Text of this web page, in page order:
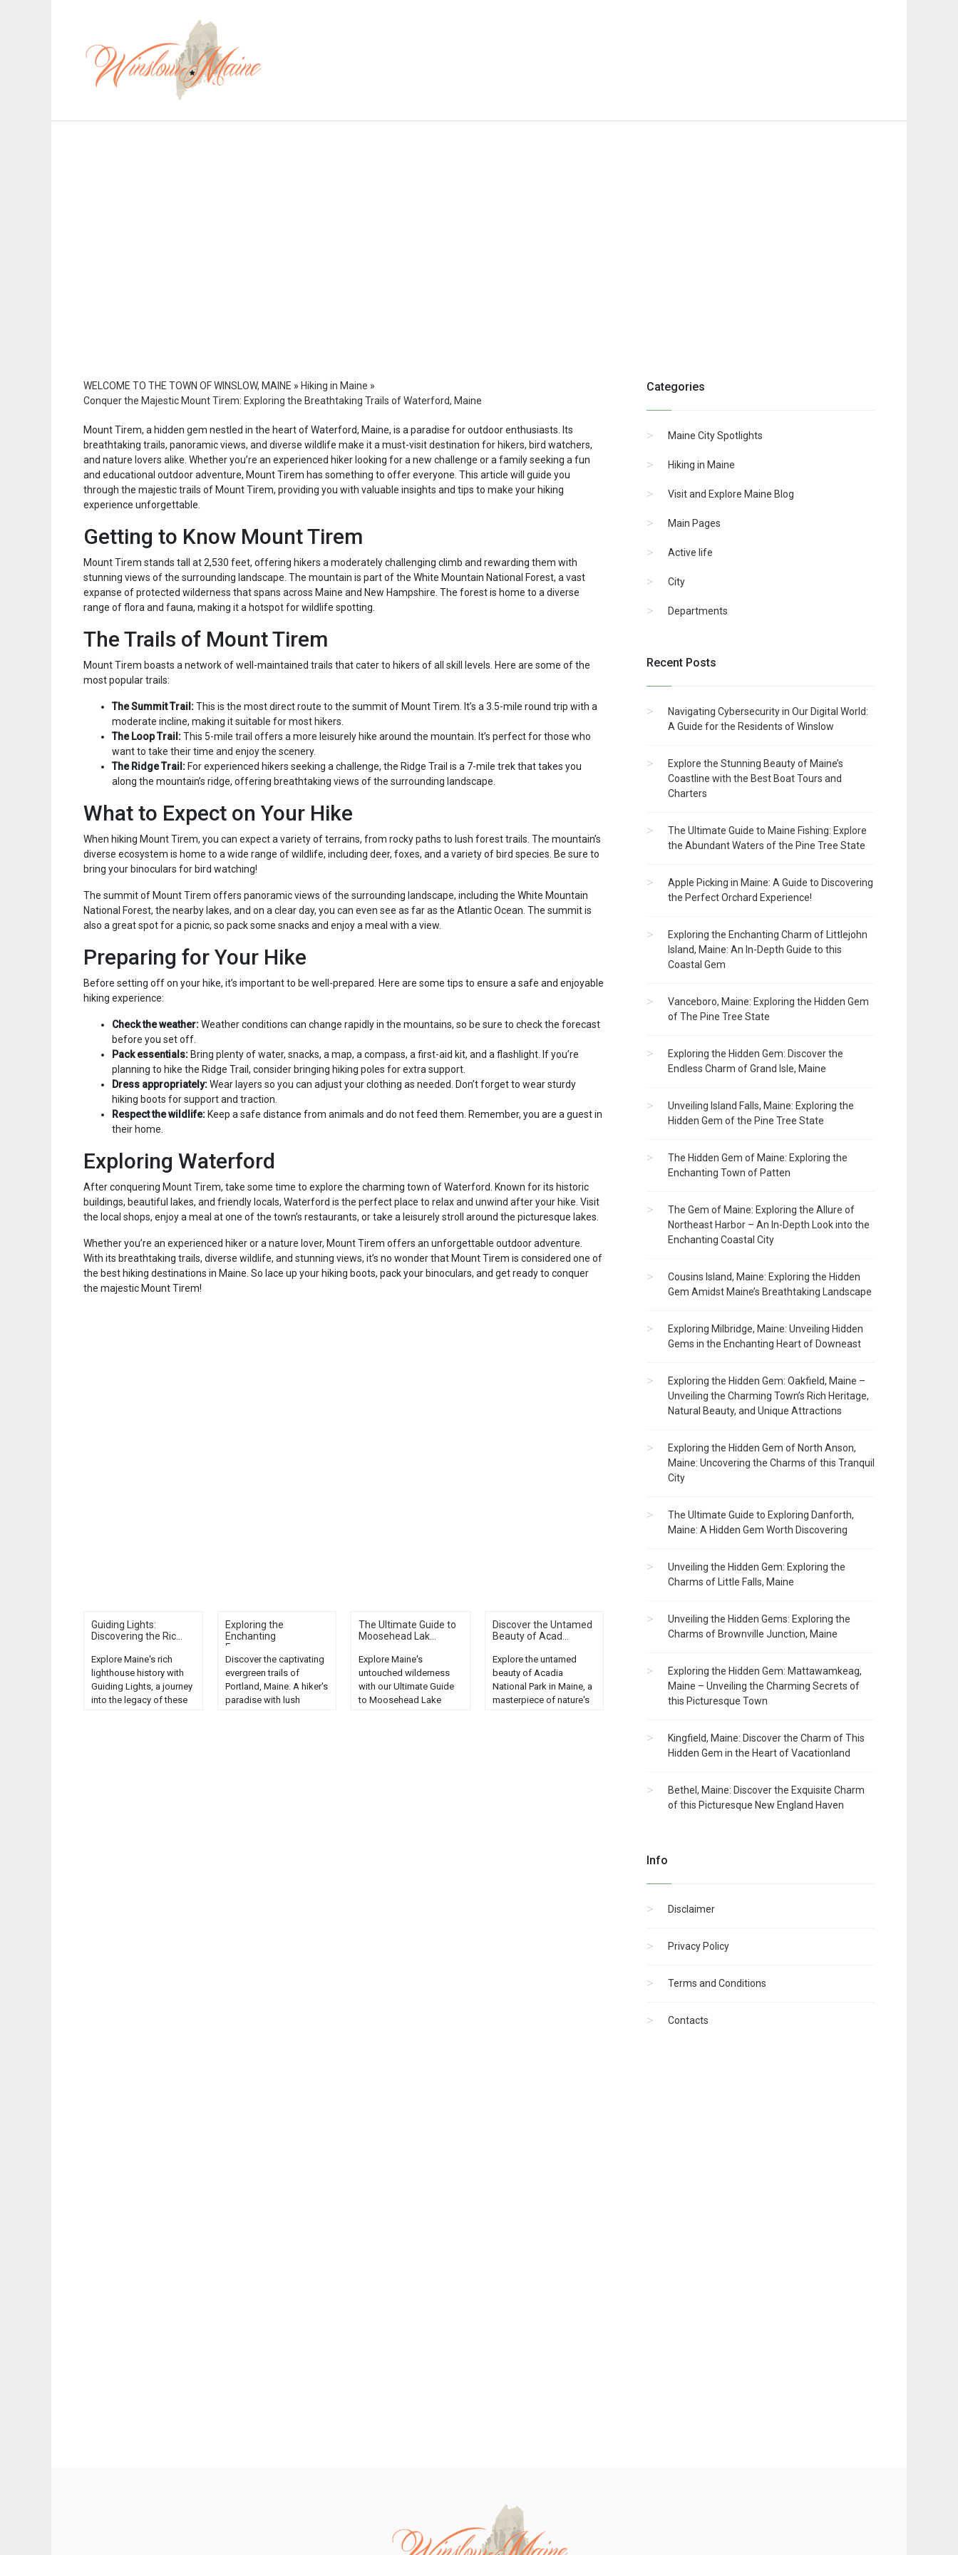
WELCOME TO THE TOWN OF WINSLOW, MAINE » Hiking in Maine »
Conquer the Majestic Mount Tirem: Exploring the Breathtaking Trails of Waterford, Maine
Mount Tirem, a hidden gem nestled in the heart of Waterford, Maine, is a paradise for outdoor enthusiasts. Its
breathtaking trails, panoramic views, and diverse wildlife make it a must-visit destination for hikers, bird watchers,
and nature lovers alike. Whether you’re an experienced hiker looking for a new challenge or a family seeking a fun
and educational outdoor adventure, Mount Tirem has something to offer everyone. This article will guide you
through the majestic trails of Mount Tirem, providing you with valuable insights and tips to make your hiking
experience unforgettable.
Getting to Know Mount Tirem
Mount Tirem stands tall at 2,530 feet, offering hikers a moderately challenging climb and rewarding them with
stunning views of the surrounding landscape. The mountain is part of the White Mountain National Forest, a vast
expanse of protected wilderness that spans across Maine and New Hampshire. The forest is home to a diverse
range of flora and fauna, making it a hotspot for wildlife spotting.
The Trails of Mount Tirem
Mount Tirem boasts a network of well-maintained trails that cater to hikers of all skill levels. Here are some of the
most popular trails:
The Summit Trail:This is the most direct route to the summit of Mount Tirem. It’s a 3.5-mile round trip with a
moderate incline, making it suitable for most hikers.
The Loop Trail:This 5-mile trail offers a more leisurely hike around the mountain. It’s perfect for those who
want to take their time and enjoy the scenery.
The Ridge Trail: For experienced hikers seeking a challenge, the Ridge Trail is a 7-mile trek that takes you
along the mountain’s ridge, offering breathtaking views of the surrounding landscape.
What to Expect on Your Hike
When hiking Mount Tirem, you can expect a variety of terrains, from rocky paths to lush forest trails. The mountain’s
diverse ecosystem is home to a wide range of wildlife, including deer, foxes, and a variety of bird species. Be sure to
bring your binoculars for bird watching!
The summit of Mount Tirem offers panoramic views of the surrounding landscape, including the White Mountain
National Forest, the nearby lakes, and on a clear day, you can even see as far as the Atlantic Ocean. The summit is
also a great spot for a picnic, so pack some snacks and enjoy a meal with a view.
Preparing for Your Hike
Before setting off on your hike, it’s important to be well-prepared. Here are some tips to ensure a safe and enjoyable
hiking experience:
Check the weather:Weather conditions can change rapidly in the mountains, so be sure to check the forecast
before you set off.
Pack essentials: Bring plenty of water, snacks, a map, a compass, a first-aid kit, and a flashlight. If you’re
planning to hike the Ridge Trail, consider bringing hiking poles for extra support.
Dress appropriately:Wear layers so you can adjust your clothing as needed. Don’t forget to wear sturdy
hiking boots for support and traction.
Respect the wildlife: Keep a safe distance from animals and do not feed them. Remember, you are a guest in
their home.
Exploring Waterford
After conquering Mount Tirem, take some time to explore the charming town of Waterford. Known for its historic
buildings, beautiful lakes, and friendly locals, Waterford is the perfect place to relax and unwind after your hike. Visit
the local shops, enjoy a meal at one of the town’s restaurants, or take a leisurely stroll around the picturesque lakes.
Whether you’re an experienced hiker or a nature lover, Mount Tirem offers an unforgettable outdoor adventure.
With its breathtaking trails, diverse wildlife, and stunning views, it’s no wonder that Mount Tirem is considered one of
the best hiking destinations in Maine. So lace up your hiking boots, pack your binoculars, and get ready to conquer
the majestic Mount Tirem!
Guiding Lights:
Discovering the Ric...
Explore Maine's rich
lighthouse history with
Guiding Lights, a journey
into the legacy of these
Exploring the
Enchanting
Evergreen...
Discover the captivating
evergreen trails of
Portland, Maine. A hiker's
paradise with lush
The Ultimate Guide to
Moosehead Lak...
Explore Maine's
untouched wilderness
with our Ultimate Guide
to Moosehead Lake
Discover the Untamed
Beauty of Acad...
Explore the untamed
beauty of Acadia
National Park in Maine, a
masterpiece of nature's
Categories
Maine City Spotlights
Hiking in Maine
Visit and Explore Maine Blog
Main Pages
Active life
City
Departments
Recent Posts
Navigating Cybersecurity in Our Digital World:
A Guide for the Residents of Winslow
Explore the Stunning Beauty of Maine’s
Coastline with the Best Boat Tours and
Charters
The Ultimate Guide to Maine Fishing: Explore
the Abundant Waters of the Pine Tree State
Apple Picking in Maine: A Guide to Discovering
the Perfect Orchard Experience!
Exploring the Enchanting Charm of Littlejohn
Island, Maine: An In-Depth Guide to this
Coastal Gem
Vanceboro, Maine: Exploring the Hidden Gem
of The Pine Tree State
Exploring the Hidden Gem: Discover the
Endless Charm of Grand Isle, Maine
Unveiling Island Falls, Maine: Exploring the
Hidden Gem of the Pine Tree State
The Hidden Gem of Maine: Exploring the
Enchanting Town of Patten
The Gem of Maine: Exploring the Allure of
Northeast Harbor – An In-Depth Look into the
Enchanting Coastal City
Cousins Island, Maine: Exploring the Hidden
Gem Amidst Maine’s Breathtaking Landscape
Exploring Milbridge, Maine: Unveiling Hidden
Gems in the Enchanting Heart of Downeast
Exploring the Hidden Gem: Oakfield, Maine –
Unveiling the Charming Town’s Rich Heritage,
Natural Beauty, and Unique Attractions
Exploring the Hidden Gem of North Anson,
Maine: Uncovering the Charms of this Tranquil
City
The Ultimate Guide to Exploring Danforth,
Maine: A Hidden Gem Worth Discovering
Unveiling the Hidden Gem: Exploring the
Charms of Little Falls, Maine
Unveiling the Hidden Gems: Exploring the
Charms of Brownville Junction, Maine
Exploring the Hidden Gem: Mattawamkeag,
Maine – Unveiling the Charming Secrets of
this Picturesque Town
Kingfield, Maine: Discover the Charm of This
Hidden Gem in the Heart of Vacationland
Bethel, Maine: Discover the Exquisite Charm
of this Picturesque New England Haven
Info
Disclaimer
Privacy Policy
Terms and Conditions
Contacts